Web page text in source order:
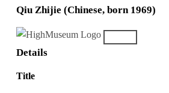
Qiu Zhijie (Chinese, born 1969)
Details
Title